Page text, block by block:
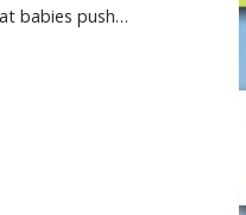
babies push…